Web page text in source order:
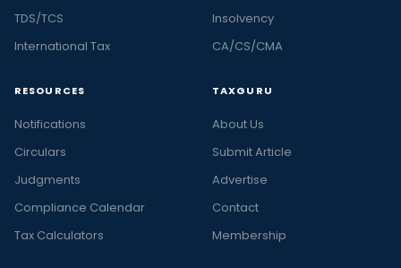
TDS/TCS
International Tax
Insolvency
CA/CS/CMA
RESOURCES
Notifications
Circulars
Judgments
Compliance Calendar
Tax Calculators
TAXGURU
About Us
Submit Article
Advertise
Contact
Membership